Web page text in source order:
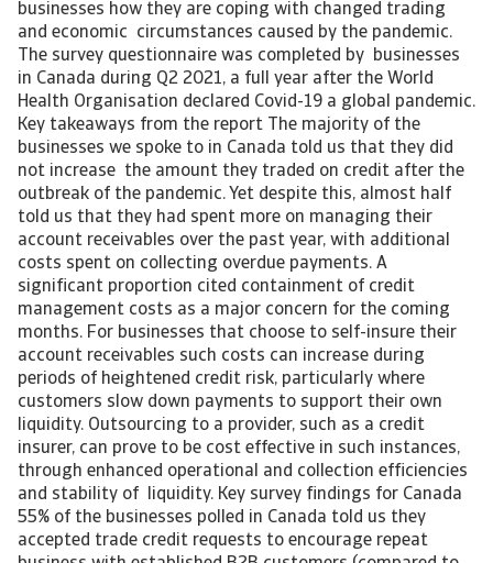
businesses how they are coping with changed trading
and economic circumstances caused by the pandemic.
The survey questionnaire was completed by businesses
in Canada during Q2 2021, a full year after the World
Health Organisation declared Covid-19 a global pandemic.
Key takeaways from the report The majority of the
businesses we spoke to in Canada told us that they did
not increase the amount they traded on credit after the
outbreak of the pandemic. Yet despite this, almost half
told us that they had spent more on managing their
account receivables over the past year, with additional
costs spent on collecting overdue payments. A
significant proportion cited containment of credit
management costs as a major concern for the coming
months. For businesses that choose to self-insure their
account receivables such costs can increase during
periods of heightened credit risk, particularly where
customers slow down payments to support their own
liquidity. Outsourcing to a provider, such as a credit
insurer, can prove to be cost effective in such instances,
through enhanced operational and collection efficiencies
and stability of liquidity. Key survey findings for Canada
55% of the businesses polled in Canada told us they
accepted trade credit requests to encourage repeat